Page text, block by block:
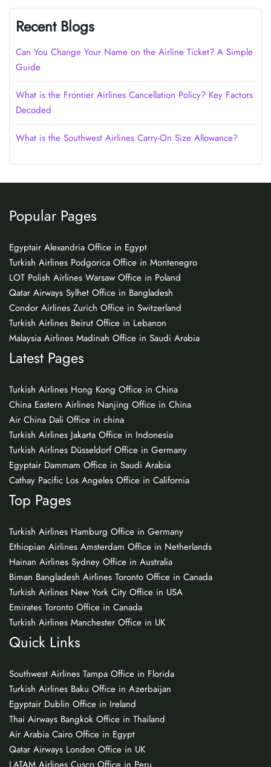
Recent Blogs
Can You Change Your Name on the Airline Ticket? A Simple
Guide
What is the Frontier Airlines Cancellation Policy? Key Factors
Decoded
What is the Southwest Airlines Carry-On Size Allowance?
Popular Pages
Egyptair Alexandria Office in Egypt
Turkish Airlines Podgorica Office in Montenegro
LOT Polish Airlines Warsaw Office in Poland
Qatar Airways Sylhet Office in Bangladesh
Condor Airlines Zurich Office in Switzerland
Turkish Airlines Beirut Office in Lebanon
Malaysia Airlines Madinah Office in Saudi Arabia
Latest Pages
Turkish Airlines Hong Kong Office in China
China Eastern Airlines Nanjing Office in China
Air China Dali Office in china
Turkish Airlines Jakarta Office in Indonesia
Turkish Airlines Düsseldorf Office in Germany
Egyptair Dammam Office in Saudi Arabia
Cathay Pacific Los Angeles Office in California
Top Pages
Turkish Airlines Hamburg Office in Germany
Ethiopian Airlines Amsterdam Office in Netherlands
Hainan Airlines Sydney Office in Australia
Biman Bangladesh Airlines Toronto Office in Canada
Turkish Airlines New York City Office in USA
Emirates Toronto Office in Canada
Turkish Airlines Manchester Office in UK
Quick Links
Southwest Airlines Tampa Office in Florida
Turkish Airlines Baku Office in Azerbaijan
Egyptair Dublin Office in Ireland
Thai Airways Bangkok Office in Thailand
Air Arabia Cairo Office in Egypt
Qatar Airways London Office in UK